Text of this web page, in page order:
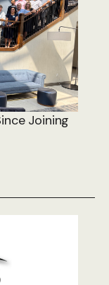
Joining